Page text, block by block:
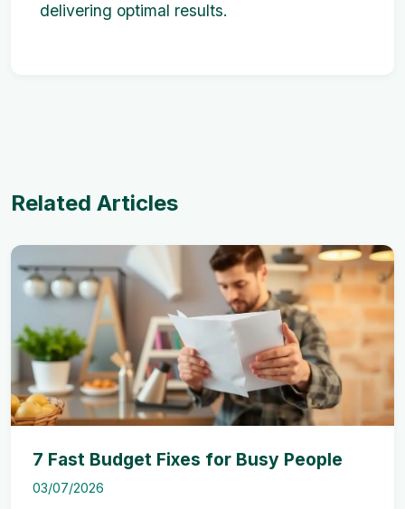
delivering optimal results.
Related Articles
7 Fast Budget Fixes for Busy People
03/07/2026